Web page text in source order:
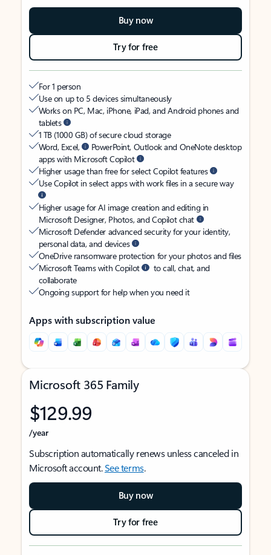
Buy now
Try for free
For 1 person
Use on up to 5 devices simultaneously
Works on PC, Mac, iPhone, iPad, and Android phones and
tablets
1 TB (1000 GB) of secure cloud storage
Word, Excel,
PowerPoint, Outlook and OneNote desktop
apps with Microsoft Copilot
Higher usage than free for select Copilot features
Use Copilot in select apps with work files in a secure way
Higher usage for AI image creation and editing in
Microsoft Designer, Photos, and Copilot chat
Microsoft Defender advanced security for your identity,
personal data, and devices
OneDrive ransomware protection for your photos and files
Microsoft Teams with Copilot
to call, chat, and
collaborate
Ongoing support for help when you need it
Apps with subscription value
Microsoft 365 Family
$129.99
/year
Subscription automatically renews unless canceled in
Microsoft account.See terms.
Buy now
Try for free